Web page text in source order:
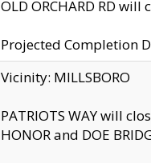
OLD ORCHARD RD
Projected Completion
Vicinity: MILLSBORO
PATRIOTS WAY will
HONOR and DOE